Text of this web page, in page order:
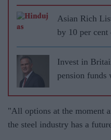
Asian Rich
by 10 per
Invest in
pension funds
"All options at the moment
the steel industry has a